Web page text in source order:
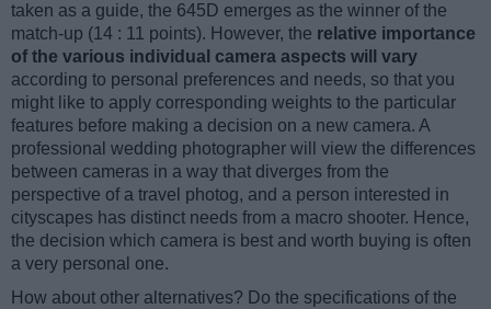
taken as a guide, the 645D emerges as the winner of the
match-up (14 : 11 points). However, the relative importance
of the various individual camera aspects will vary
according to personal preferences and needs, so that you
might like to apply corresponding weights to the particular
features before making a decision on a new camera. A
professional wedding photographer will view the differences
between cameras in a way that diverges from the
perspective of a travel photog, and a person interested in
cityscapes has distinct needs from a macro shooter. Hence,
the decision which camera is best and worth buying is often
a very personal one.
How about other alternatives? Do the specifications of the